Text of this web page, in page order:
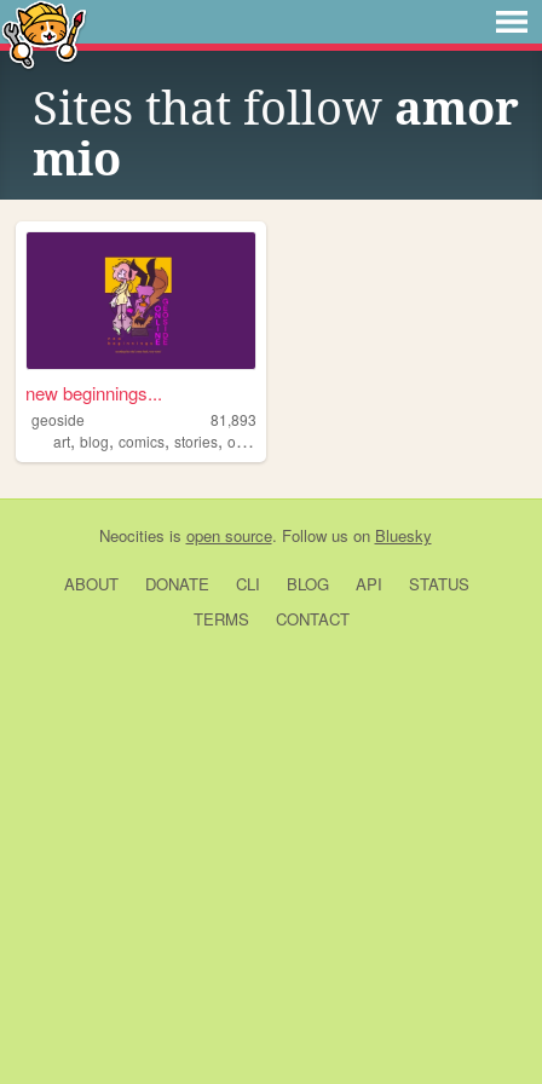
Sites that follow amor
mio
new beginnings...
geoside
81,893
art, blog, comics, stories, originalcharacters
Neocities is open source. Follow us on Bluesky
ABOUT DONATE CLI BLOG API
STATUS
TERMS
CONTACT